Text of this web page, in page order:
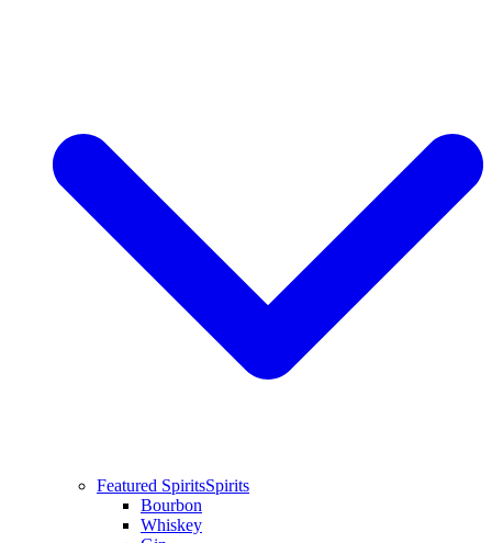
Featured SpiritsSpirits
Bourbon
Whiskey